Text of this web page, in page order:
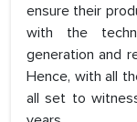
ensure their
with the
generation and
Hence, with all
all set to